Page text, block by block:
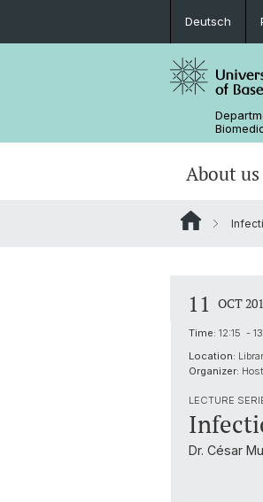
Deutsch
About us
11 OCT
Time: 12:15 -
Location:
Organizer:
LECTURE
Dr. César